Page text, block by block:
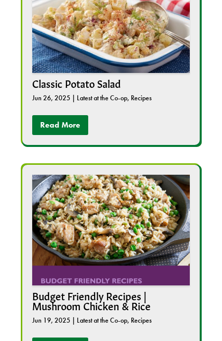
Classic Potato Salad
Jun 26, 2025 Latest at the Co-op, Recipes
Read More
Budget Friendly Recipes |
Mushroom Chicken & Rice
Jun 19, 2025 | Latest at the Co-op, Recipes